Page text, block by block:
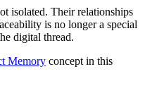
isolated. Their relationships
is no longer a special
digital thread.
Memory concept in this